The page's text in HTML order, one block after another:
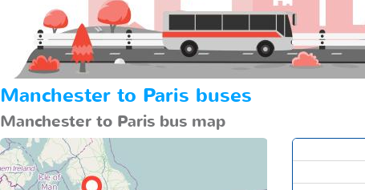
Manchester to Paris buses
Manchester to Paris bus map